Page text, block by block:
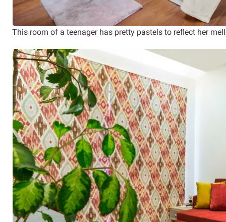
This room of a teenager has pretty pastels to reflect her